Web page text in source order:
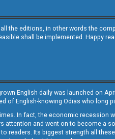
the editions, in other words the
shall be implemented. Happy
English daily was launched on
of English-knowing Odias who long
In fact, the economic recession
attention and went on to become a
readers. Its biggest strength all